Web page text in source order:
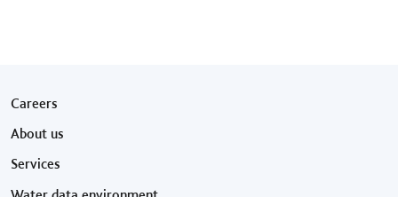
Footer menu
Careers
About us
Services